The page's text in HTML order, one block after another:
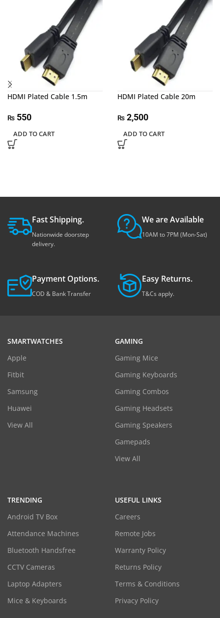
HDMI Plated Cable 1.5m
₨ 550
ADD TO CART
HDMI Plated Cable 20m
₨ 2,500
ADD TO CART
Fast Shipping.
Nationwide doorstep
delivery.
We are Available
10AM to 7PM (Mon-Sat)
Payment Options.
COD & Bank Transfer
Easy Returns.
T&Cs apply.
SMARTWATCHES
Apple
Fitbit
Samsung
Huawei
View All
GAMING
Gaming Mice
Gaming Keyboards
Gaming Combos
Gaming Headsets
Gaming Speakers
Gamepads
View All
TRENDING
Android TV Box
Attendance Machines
Bluetooth Handsfree
CCTV Cameras
Laptop Adapters
Mice & Keyboards
USEFUL LINKS
Careers
Remote Jobs
Warranty Policy
Returns Policy
Terms & Conditions
Privacy Policy